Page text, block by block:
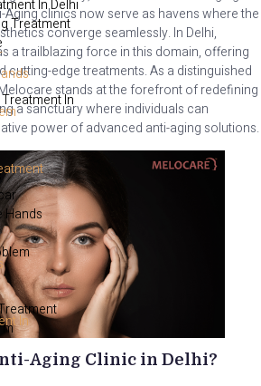
In
In Delhi
Treatment
In
Hands
clinics now serve as havens where the
converge seamlessly. In Delhi,
a trailblazing force in this domain, offering
cutting-edge treatments. As a distinguished
stands at the forefront of redefining
a sanctuary where individuals can
power of advanced anti-aging solutions.
Aging Clinic in Delhi?